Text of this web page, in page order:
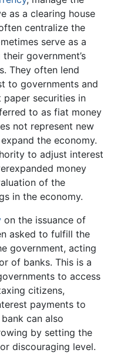
as a clearing house
centralize the
serve as a
government’s
They often lend
to governments and
securities in
to as fiat money
not represent new
the economy.
to adjust interest
money
of the
in the economy.
on the issuance of
asked to fulfill the
government, acting
of banks. This is a
to access
citizens,
payments to
can also
by setting the
discouraging level.